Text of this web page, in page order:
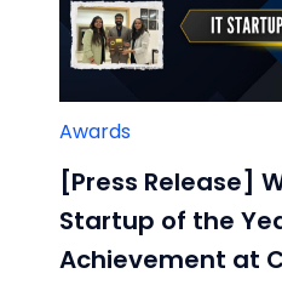
Awards
[Press Release]
Startup of the
Achievement at